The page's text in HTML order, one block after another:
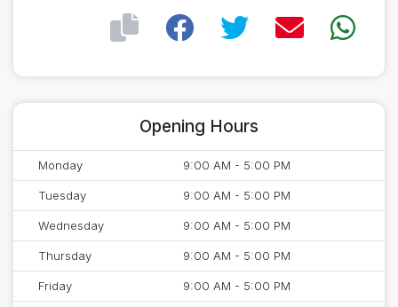
Opening Hours
Monday 9:00 AM - 5:00 PM
Tuesday 9:00 AM - 5:00 PM
Wednesday 9:00 AM - 5:00 PM
Thursday 9:00 AM - 5:00 PM
Friday 9:00 AM - 5:00 PM